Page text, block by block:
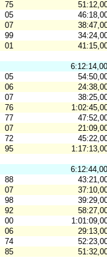
75
05
07
99
01
6:12:14,00
05
06
07
76
77
07
72
95
6:12:44,00
88
07
98
92
00
06
74
85